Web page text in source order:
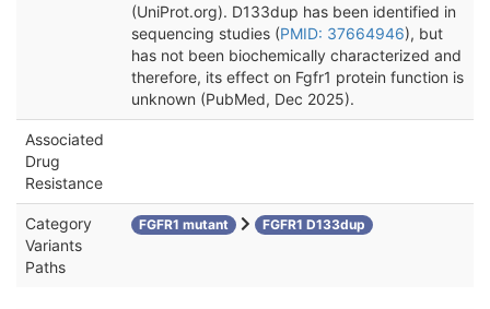
(UniProt.org). D133dup has been identified in
sequencing studies (PMID: 37664946), but
has not been biochemically characterized and
therefore, its effect on Fgfr1 protein function is
unknown (PubMed, Dec 2025).
Associated
Drug
Resistance
Category
Variants
Paths
FGFR1 mutant FGFR1 D133dup